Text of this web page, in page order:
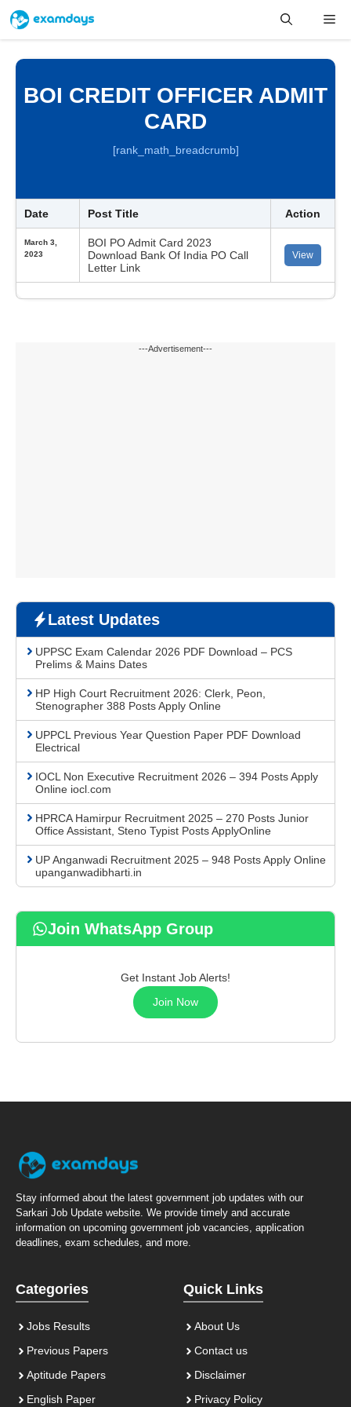
Skip
content
BOI CREDIT OFFICER ADMIT
CARD
[rank_math_breadcrumb]
Date Post Title Action
March 3,
2023
BOI PO Admit Card 2023
Download Bank Of India PO Call
Letter Link
View
---Advertisement---
Latest Updates
UPPSC Exam Calendar 2026 PDF Download – PCS
Prelims & Mains Dates
HP High Court Recruitment 2026: Clerk, Peon,
Stenographer 388 Posts Apply Online
UPPCL Previous Year Question Paper PDF Download
Electrical
IOCL Non Executive Recruitment 2026 – 394 Posts Apply
Online iocl.com
HPRCA Hamirpur Recruitment 2025 – 270 Posts Junior
Office Assistant, Steno Typist Posts ApplyOnline
UP Anganwadi Recruitment 2025 – 948 Posts Apply Online
upanganwadibharti.in
Join WhatsApp Group
Get Instant Job Alerts!
Join Now
Stay informed about the latest government job updates with our
Sarkari Job Update website. We provide timely and accurate
information on upcoming government job vacancies, application
deadlines, exam schedules, and more.
Categories
Jobs Results
Previous Papers
Aptitude Papers
English Paper
Quick Links
About Us
Contact us
Disclaimer
Privacy Policy